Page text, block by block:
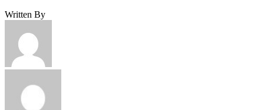
Written By